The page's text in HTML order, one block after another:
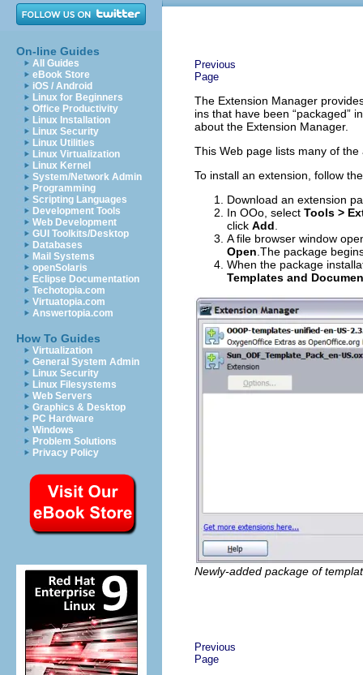
On-line Guides
All Guides
eBook Store
iOS / Android
Linux for Beginners
Office Productivity
Linux Installation
Linux Security
Linux Utilities
Linux Virtualization
Linux Kernel
System/Network Admin
Programming
Scripting Languages
Development Tools
Web Development
GUI Toolkits/Desktop
Databases
Mail Systems
openSolaris
Eclipse Documentation
Techotopia.com
Virtuatopia.com
Answertopia.com
How To Guides
Virtualization
General System Admin
Linux Security
Linux Filesystems
Web Servers
Graphics & Desktop
PC Hardware
Windows
Problem Solutions
Privacy Policy
Previous
Page
The Extension Manager
ins that have been “packaged”
about the Extension Manager.
This Web page lists many of
To install an extension, follow
Download an extension
In OOo, select Tools >
click Add
A file browser window
Open .The package
When the package
Templates and
Newly-added package of
Previous
Page